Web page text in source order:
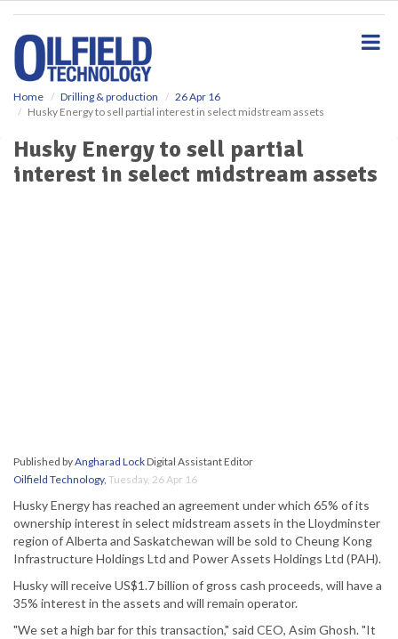
Home Drilling & production
26 Apr 16
Husky Energy to sell partial interest in select midstream assets
Husky Energy to sell partial
interest in select midstream assets
Published byAngharad LockDigital Assistant Editor
Oilfield Technology, Tuesday, 26 Apr 16
Husky Energy has reached an agreement under which 65% of its
ownership interest in select midstream assets in the Lloydminster
region of Alberta and Saskatchewan will be sold to Cheung Kong
Infrastructure Holdings Ltd and Power Assets Holdings Ltd (PAH).
Husky will receive US$1.7 billion of gross cash proceeds, will have a
35% interest in the assets and will remain operator.
"We set a high bar for this transaction," said CEO, Asim Ghosh. "It